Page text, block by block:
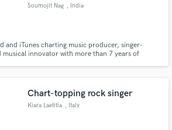
Soumojit Nag , India
and iTunes charting music producer, singer-
musical innovator with more than 7 years of
Chart-topping rock singer
Kiara Laetitia , Italy